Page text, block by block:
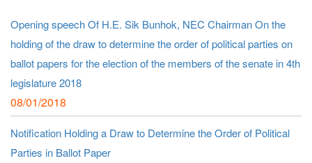
Opening speech Of H.E. Sik Bunhok, NEC Chairman On the
holding of the draw to determine the order of political parties on
ballot papers for the election of the members of the senate in 4th
legislature 2018
08/01/2018
Notification Holding a Draw to Determine the Order of Political
Parties in Ballot Paper